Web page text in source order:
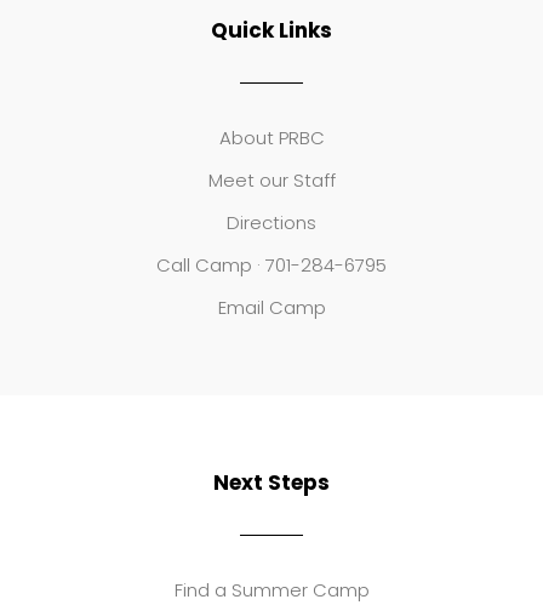
Quick Links
About PRBC
Meet our Staff
Directions
Call Camp · 701-284-6795
Email Camp
Next Steps
Find a Summer Camp